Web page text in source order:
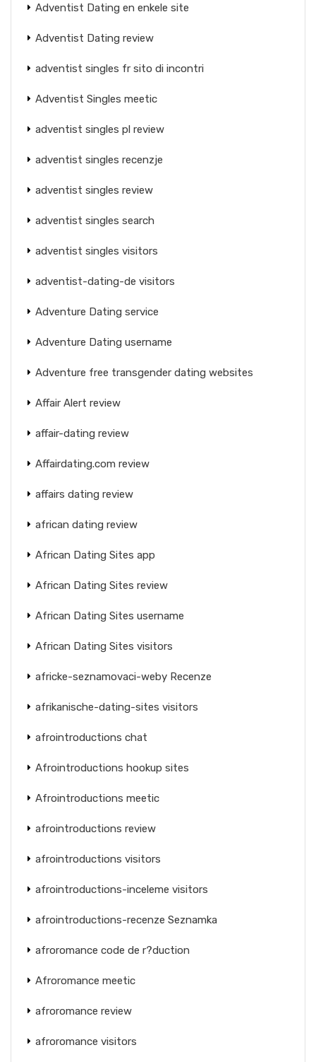
Adventist Dating en enkele site
Adventist Dating review
adventist singles fr sito di incontri
Adventist Singles meetic
adventist singles pl review
adventist singles recenzje
adventist singles review
adventist singles search
adventist singles visitors
adventist-dating-de visitors
Adventure Dating service
Adventure Dating username
Adventure free transgender dating websites
Affair Alert review
affair-dating review
Affairdating.com review
affairs dating review
african dating review
African Dating Sites app
African Dating Sites review
African Dating Sites username
African Dating Sites visitors
africke-seznamovaci-weby Recenze
afrikanische-dating-sites visitors
afrointroductions chat
Afrointroductions hookup sites
Afrointroductions meetic
afrointroductions review
afrointroductions visitors
afrointroductions-inceleme visitors
afrointroductions-recenze Seznamka
afroromance code de r?duction
Afroromance meetic
afroromance review
afroromance visitors